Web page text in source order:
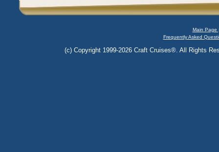
Main Page
Frequently Asked
(c) Copyright 1999-2026 Craft Cruises®. All Rights